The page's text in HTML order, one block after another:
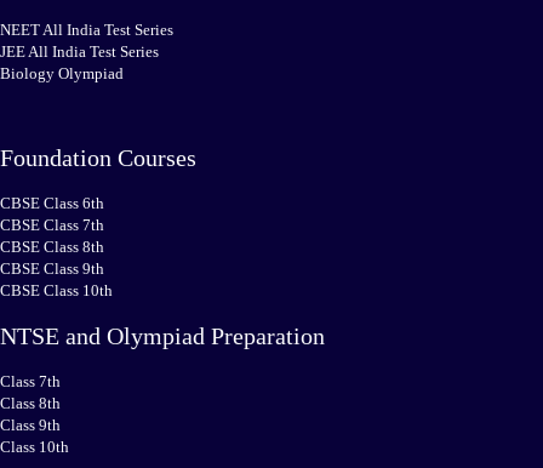
NEET All India Test Series
JEE All India Test Series
Biology Olympiad
Foundation Courses
CBSE Class 6th
CBSE Class 7th
CBSE Class 8th
CBSE Class 9th
CBSE Class 10th
NTSE and Olympiad Preparation
Class 7th
Class 8th
Class 9th
Class 10th